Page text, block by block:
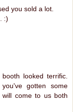
you sold a lot.
:)
looked terrific.
gotten some
will come to us both